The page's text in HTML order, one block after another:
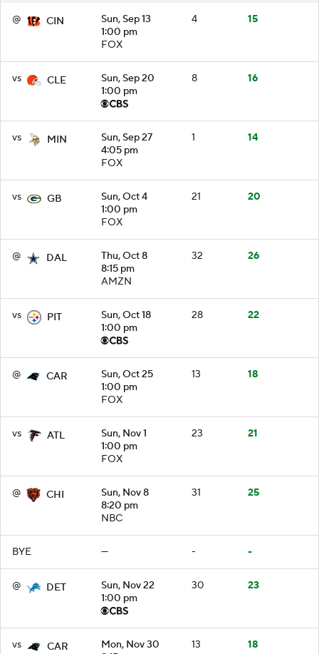
@ CIN
Sun, Sep 13
1:00 pm
FOX
4 15
vs CLE
Sun, Sep 20
1:00 pm
8 16
vs MIN
Sun, Sep 27
4:05 pm
FOX
1 14
vs GB
Sun, Oct 4
1:00 pm
FOX
21 20
@ DAL
Thu, Oct 8
8:15 pm
AMZN
32 26
vs PIT
Sun, Oct 18
1:00 pm
28 22
@ CAR
Sun, Oct 25
1:00 pm
FOX
13 18
vs ATL
Sun, Nov 1
1:00 pm
FOX
23 21
@ CHI
Sun, Nov 8
8:20 pm
NBC
31 25
BYE — - -
@ DET
Sun, Nov 22
1:00 pm
30 23
vs CAR
Mon, Nov 30
13 18